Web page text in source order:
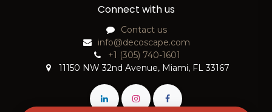
Connect with us
Contact us
info@decoscape.com
+1 (305) 740-1601
11150 NW 32nd Avenue, Miami, FL 33167